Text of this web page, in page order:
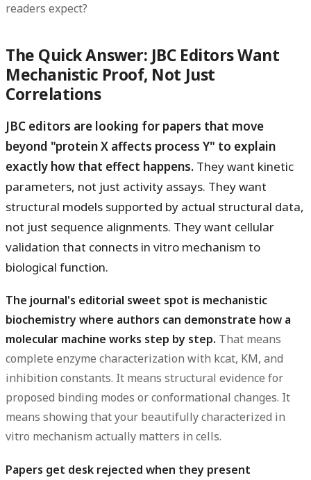
readers expect?
The Quick Answer: JBC Editors Want
Mechanistic Proof, Not Just
Correlations
JBC editors are looking for papers that move
beyond "protein X affects process Y" to explain
exactly how that effect happens. They want kinetic
parameters, not just activity assays. They want
structural models supported by actual structural data,
not just sequence alignments. They want cellular
validation that connects in vitro mechanism to
biological function.
The journal's editorial sweet spot is mechanistic
biochemistry where authors can demonstrate how a
molecular machine works step by step. That means
complete enzyme characterization with kcat, KM, and
inhibition constants. It means structural evidence for
proposed binding modes or conformational changes. It
means showing that your beautifully characterized in
vitro mechanism actually matters in cells.
Papers get desk rejected when they present